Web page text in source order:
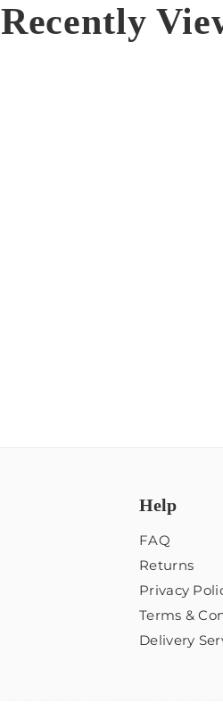
Recently
Help
FAQ
Returns
Privacy
Terms &
Delivery